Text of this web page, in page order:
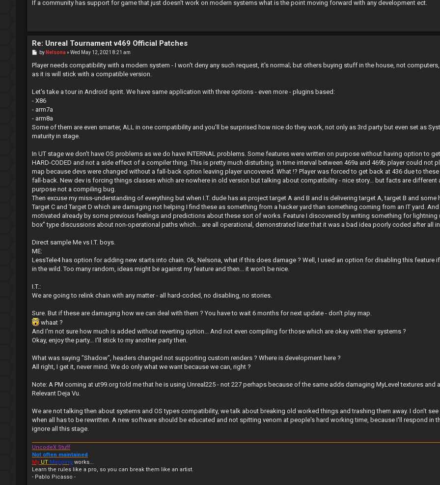
If a community has support for game that just doesn't work on modern systems what is the point moving forward with any development ect.
Re: Unreal Tournament v469 Official Patches
P
s
by Nelsona »Wed May 12, 2021 8:21 am
Player needs compatibility with a modern system - I won't deny any such request, it's normal; but others buying stuff in the house, not
as it is will stick with a compatible version.
Let's take a tour in Android spirit. We have same application with three options - even more - plugins based:
- X86
- arm7a
- arm8a
Some of them are even smarter, ALL in one compatibility and you'll be surprised how nice do they work, not only as 3rd party but even set as
maturity in stage.
In UT stage we don't have OS problems as we do have INTERNAL problems. Some features were written on purpose without having option to
HARD-CODED and not a side effect of a compiler thing. This is pretty much disturbing. In time interval between 469a and 469b player could not
map because devs were changed without a fall-back option leaving player uncovered. What !? Player was forced to get back at 436 due to
fall-back. New dev is forcing things classes which are nowhere in old version but talking about compatibility - nice story... but facts are different
purpose not a compiling bug.
Then excuse my miss-understanding of everything but when I.T. dude has as project target A and B and is delivering target A, target B and some
Target C and Target D which are damaging not helping I find these as something from a hacker yard than something coming from an IT yard.
motivated already by some previous feelings and predictions about these sort of works. Feature I discovered by writing something for
box" type discussions about non-operational paths which... are all operational, demonstrated later that it was a bad idea poorly coded after all
Direct sample Me vs I.T. boys.
ME:
LessTele4 has option for adding new starts into chain. Ok, Nelsona, what if this does damage ? Well, I used an option for disabling this feature
in the wild. Too many random, ideas might be against my feature and then... it won't be nice.
I.T.:
We are going to relink chain with any matter - all hard-coded, no disabling, no stories.
Sure. But if these are damaging how we can deal with them ? You have to wait 6 months for next update - don't play map.
whaat ?
And I'm not sure how much is added without reverting option... And not even compiling for those which are okay with their systems ?
Okay, enjoy the party... I'll stick to my another party then.
What was saying "Shadow", headers changed not supporting custom renders ? Where is development here ?
All right, I get it, never mind. We do only what we want because we can, right ?
Note: A PM coming at ut99.org told me that he is using Unreal225 - not 227 perhaps because of the same adds damaging MyLevel textures and
Relevant Deja Vu.
We are not talking then about systems and OS types compatibility, we talk about breaking old worked things and trashing them away. I don't
when all has to be rewritten. A new software should be educated and not spitting venom at people's hard working time, because I'll respond in
ignore all this stage.
UncodeX Stuff
Not often maintained
My UT Mapping works...
Learn the rules like a pro, so you can break them like an artist.
- Pablo Picasso -